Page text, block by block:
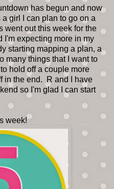
has begun and now
girl I can plan to go on a
went out this week for the
I'm expecting more in my
starting mapping a plan, a
many things that I want to
hold off a couple more
in the end. R and I have
so I'm glad I can start
week!